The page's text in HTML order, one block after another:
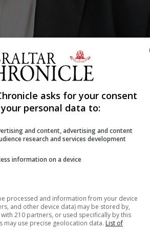
Share
a further town hall style meeting
forum for constituents to share
of the South District are
asks for your consent
personal data to:
and content, advertising and content
research and services development
information on a device
processed and information from your device
and other device data) may be stored by,
210 partners, or used specifically by this
may use precise geolocation data. List of